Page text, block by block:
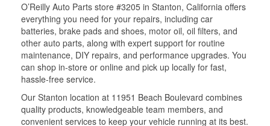
O’Reilly Auto Parts store #3205 in Stanton, California offers
everything you need for your repairs, including car
batteries, brake pads and shoes, motor oil, oil filters, and
other auto parts, along with expert support for routine
maintenance, DIY repairs, and performance upgrades. You
can shop in-store or online and pick up locally for fast,
hassle-free service.
Our Stanton location at 11951 Beach Boulevard combines
quality products, knowledgeable team members, and
convenient services to keep your vehicle running at its best.